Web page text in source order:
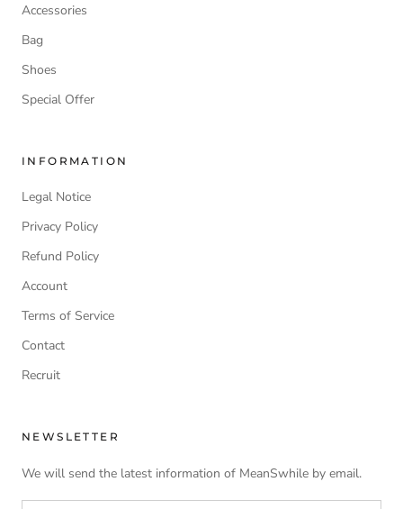
Accessories
Bag
Shoes
Special Offer
INFORMATION
Legal Notice
Privacy Policy
Refund Policy
Account
Terms of Service
Contact
Recruit
NEWSLETTER
We will send the latest information of MeanSwhile by email.